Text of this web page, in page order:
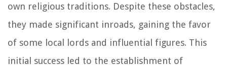
own religious traditions. Despite these obstacles,
they made significant inroads, gaining the favor
of some local lords and influential figures. This
initial success led to the establishment of